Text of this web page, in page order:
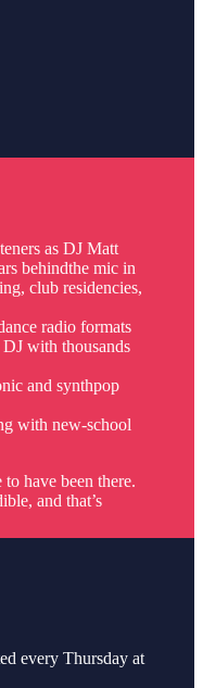
as DJ Matt
behindthe mic in
club residencies,
radio formats
with thousands
and synthpop
with new-school
have been there.
and that’s
every Thursday at